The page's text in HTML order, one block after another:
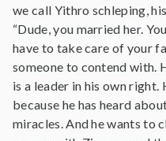
we call Yithro schleping,
“Dude, you married her.
have to take care of your
someone to contend with.
is a leader in his own right.
because he has heard
miracles. And he wants to